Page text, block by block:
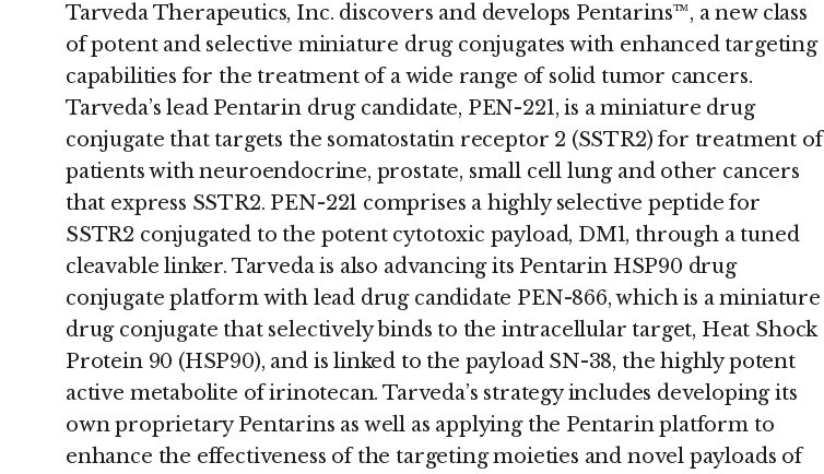
Tarveda Therapeutics, Inc. discovers and develops Pentarins™, a new class
of potent and selective miniature drug conjugates with enhanced targeting
capabilities for the treatment of a wide range of solid tumor cancers.
Tarveda’s lead Pentarin drug candidate, PEN-221, is a miniature drug
conjugate that targets the somatostatin receptor 2 (SSTR2) for treatment of
patients with neuroendocrine, prostate, small cell lung and other cancers
that express SSTR2. PEN-221 comprises a highly selective peptide for
SSTR2 conjugated to the potent cytotoxic payload, DM1, through a tuned
cleavable linker. Tarveda is also advancing its Pentarin HSP90 drug
conjugate platform with lead drug candidate PEN-866, which is a miniature
drug conjugate that selectively binds to the intracellular target, Heat Shock
Protein 90 (HSP90), and is linked to the payload SN-38, the highly potent
active metabolite of irinotecan. Tarveda’s strategy includes developing its
own proprietary Pentarins as well as applying the Pentarin platform to
enhance the effectiveness of the targeting moieties and novel payloads of